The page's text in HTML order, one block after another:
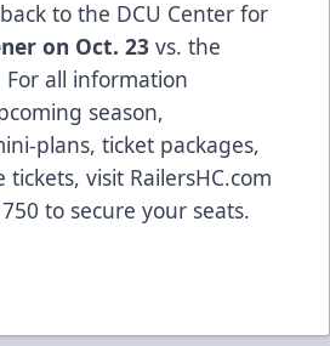
to the DCU Center for
on Oct. 23 vs. the
all information
season,
plans, ticket packages,
visit RailersHC.com
to secure your seats.